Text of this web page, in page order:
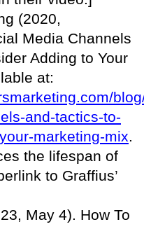
(2020,
Media Channels
Adding to Your
at:
and-tactics-to-
marketing-mix.
the lifespan of
to Graffius’
May 4). How To